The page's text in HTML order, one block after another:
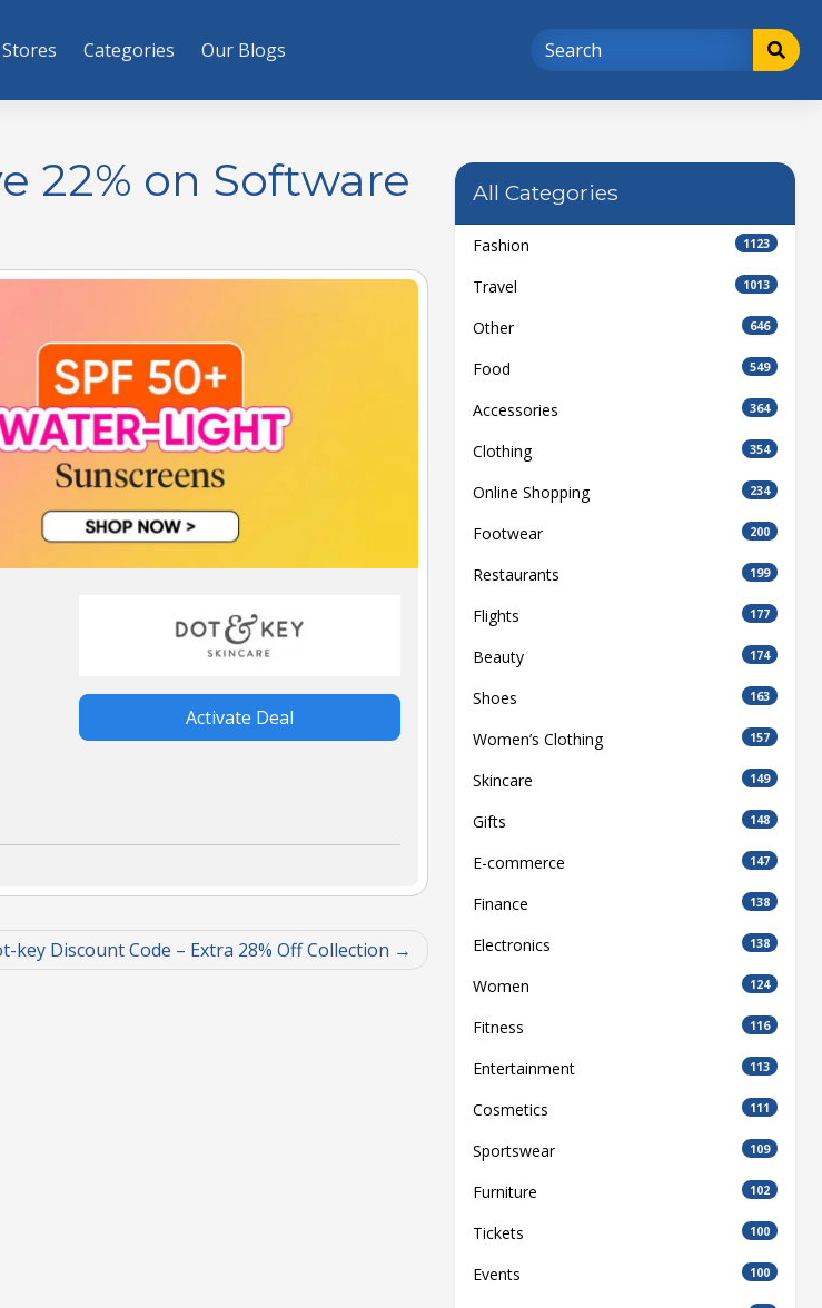
Stores Categories Our Blogs
22% on Software
Activate Deal
key Discount Code – Extra 28% Off Collection
All Categories
Fashion 1123
Travel 1013
Other 646
Food 549
Accessories 364
Clothing 354
Online Shopping 234
Footwear 200
Restaurants 199
Flights 177
Beauty 174
Shoes 163
Women’s Clothing 157
Skincare 149
Gifts 148
E-commerce 147
Finance 138
Electronics 138
Women 124
Fitness 116
Entertainment 113
Cosmetics 111
Sportswear 109
Furniture 102
Tickets 100
Events 100